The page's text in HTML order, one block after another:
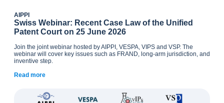
AIPPI
Swiss Webinar: Recent Case Law of the Unified
Patent Court on 25 June 2026
Join the joint webinar hosted by AIPPI, VESPA, VIPS and VSP. The
webinar will cover key issues such as FRAND, long-arm jurisdiction, and
inventive step.
Read more